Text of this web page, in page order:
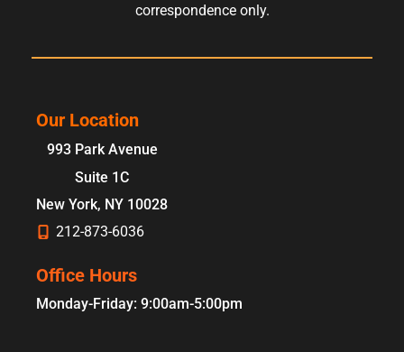
correspondence only.
Our Location
993 Park Avenue
Suite 1C
New York, NY 10028
212-873-6036
Office Hours
Monday-Friday: 9:00am-5:00pm